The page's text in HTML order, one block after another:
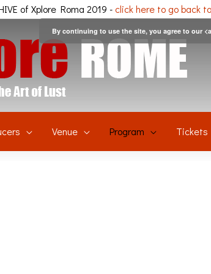
of Xplore Roma 2019 - click here to go back
Venue Program Tickets
By continuing to use the site, you agree to our